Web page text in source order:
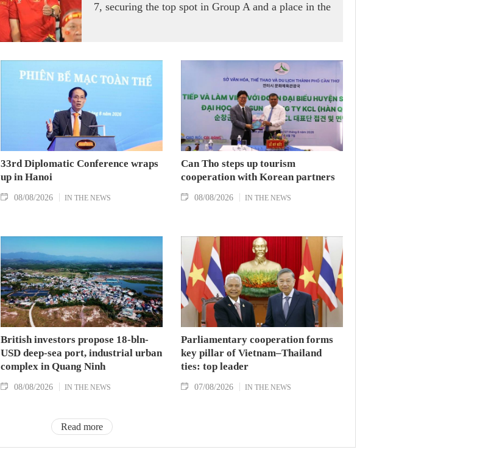
7, securing the top spot in Group A and a place in the
33rd Diplomatic Conference wraps
up in Hanoi
08/08/2026 IN THE NEWS
Can Tho steps up tourism
cooperation with Korean partners
08/08/2026 IN THE NEWS
British investors propose 18-bln-
USD deep-sea port, industrial urban
complex in Quang Ninh
08/08/2026 IN THE NEWS
Parliamentary cooperation forms
key pillar of Vietnam–Thailand
ties: top leader
07/08/2026 IN THE NEWS
Read more